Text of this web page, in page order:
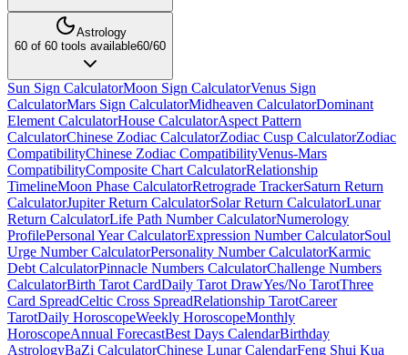
Astrology
60 of 60 tools available60/60
Sun Sign CalculatorMoon Sign CalculatorVenus Sign
CalculatorMars Sign CalculatorMidheaven CalculatorDominant
Element CalculatorHouse CalculatorAspect Pattern
CalculatorChinese Zodiac CalculatorZodiac Cusp CalculatorZodiac
CompatibilityChinese Zodiac CompatibilityVenus-Mars
CompatibilityComposite Chart CalculatorRelationship
TimelineMoon Phase CalculatorRetrograde TrackerSaturn Return
CalculatorJupiter Return CalculatorSolar Return CalculatorLunar
Return CalculatorLife Path Number CalculatorNumerology
ProfilePersonal Year CalculatorExpression Number CalculatorSoul
Urge Number CalculatorPersonality Number CalculatorKarmic
Debt CalculatorPinnacle Numbers CalculatorChallenge Numbers
CalculatorBirth Tarot CardDaily Tarot DrawYes/No TarotThree
Card SpreadCeltic Cross SpreadRelationship TarotCareer
TarotDaily HoroscopeWeekly HoroscopeMonthly
HoroscopeAnnual ForecastBest Days CalendarBirthday
AstrologyBaZi CalculatorChinese Lunar CalendarFeng Shui Kua